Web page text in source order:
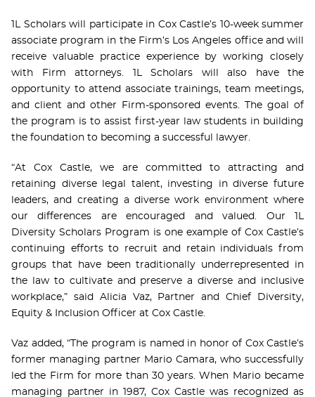
1L Scholars will participate in Cox Castle’s 10-week summer
associate program in the Firm’s Los Angeles office and will
receive valuable practice experience by working closely
with Firm attorneys. 1L Scholars will also have the
opportunity to attend associate trainings, team meetings,
and client and other Firm-sponsored events. The goal of
the program is to assist first-year law students in building
the foundation to becoming a successful lawyer.
“At Cox Castle, we are committed to attracting and
retaining diverse legal talent, investing in diverse future
leaders, and creating a diverse work environment where
our differences are encouraged and valued. Our 1L
Diversity Scholars Program is one example of Cox Castle’s
continuing efforts to recruit and retain individuals from
groups that have been traditionally underrepresented in
the law to cultivate and preserve a diverse and inclusive
workplace,” said Alicia Vaz, Partner and Chief Diversity,
Equity & Inclusion Officer at Cox Castle.
Vaz added, “The program is named in honor of Cox Castle’s
former managing partner Mario Camara, who successfully
led the Firm for more than 30 years. When Mario became
managing partner in 1987, Cox Castle was recognized as